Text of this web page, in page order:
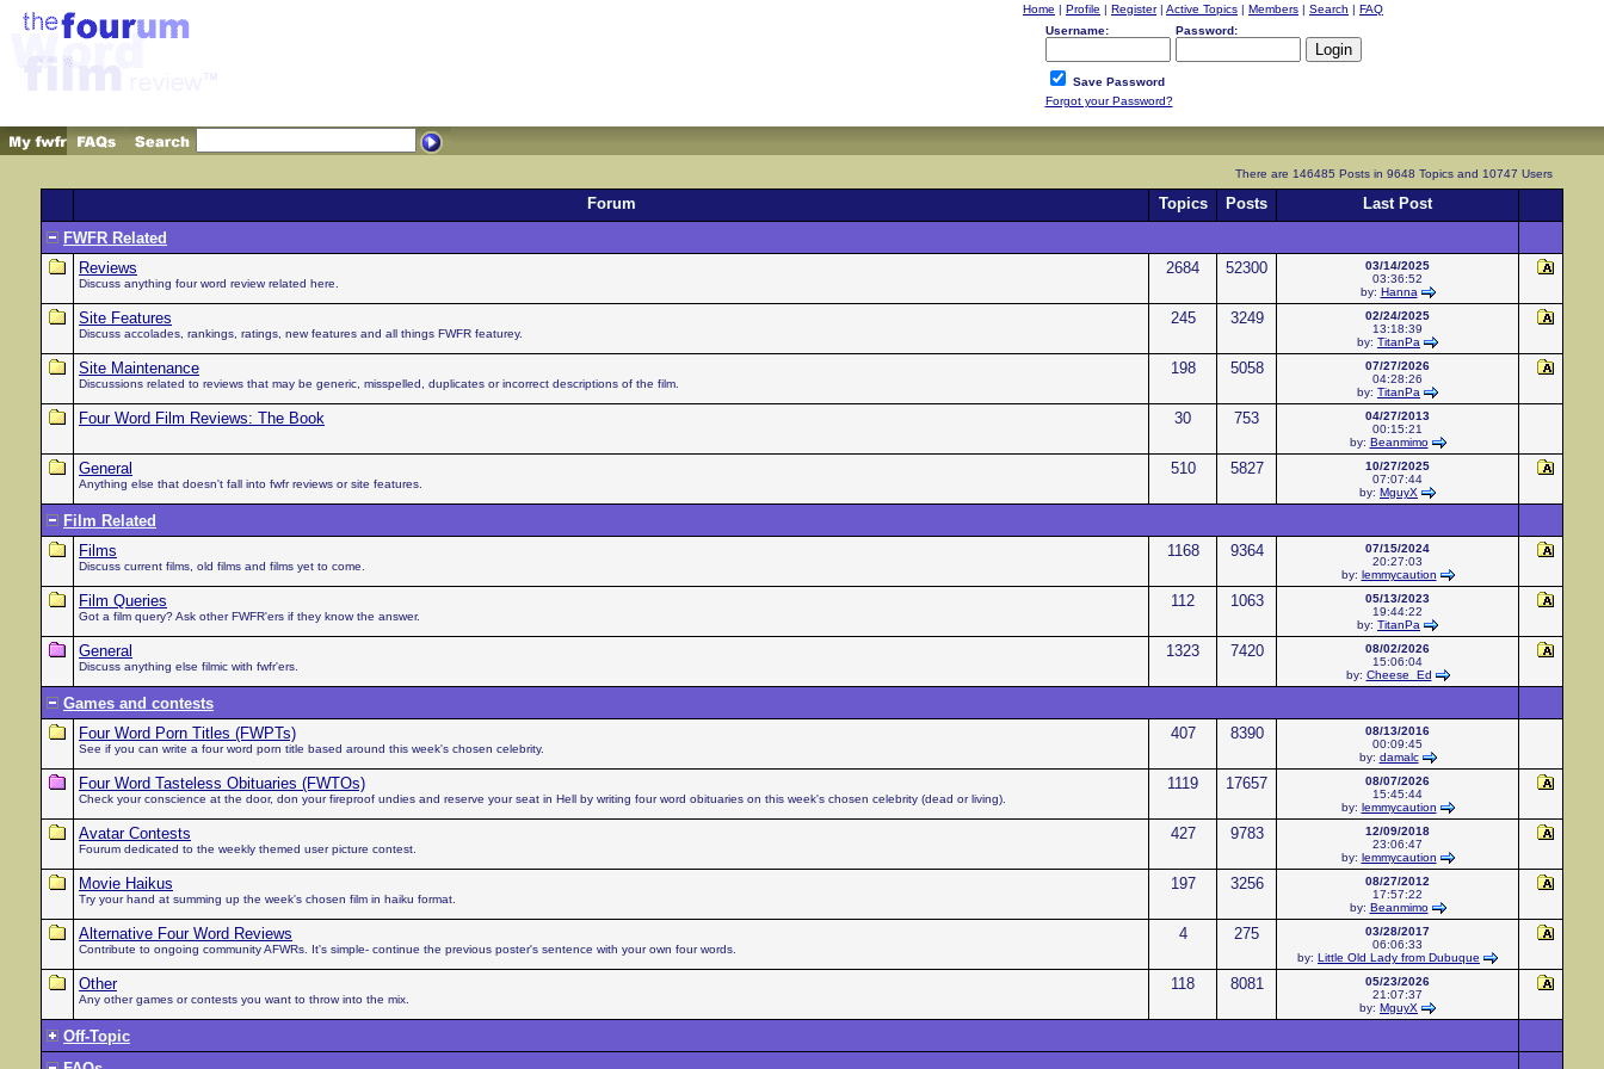
Home | Profile | Register| Active Topics | Members | Search | FAQ
Username:
Password:
Save Password
Forgot your Password?
There are 146485 Posts in 9648 Topics and 10747 Users
Forum Topics Posts
Last Post
FWFR Related
Reviews
Discuss anything four word review related here.
2684 52300
03/14/2025
03:36:52
by: Hanna
Site Features
Discuss accolades, rankings, ratings, new features and all things FWFR featurey.
245 3249
02/24/2025
13:18:39
by: TitanPa
Site Maintenance
Discussions related to reviews that may be generic, misspelled, duplicates or incorrect descriptions of the film.
198 5058
07/27/2026
04:28:26
by: TitanPa
Four Word Film Reviews: The Book 30 753
04/27/2013
00:15:21
by: Beanmimo
General
Anything else that doesn't fall into fwfr reviews or site features.
510 5827
10/27/2025
07:07:44
by: MguyX
Film Related
Films
Discuss current films, old films and films yet to come.
1168 9364
07/15/2024
20:27:03
by: lemmycaution
Film Queries
Got a film query? Ask other FWFR'ers if they know the answer.
112 1063
05/13/2023
19:44:22
by: TitanPa
General
Discuss anything else filmic with fwfr'ers.
1323 7420
08/02/2026
15:06:04
by: Cheese_Ed
Games and contests
Four Word Porn Titles (FWPTs)
See if you can write a four word porn title based around this week's chosen celebrity.
407 8390
08/13/2016
00:09:45
by: damalc
Four Word Tasteless Obituaries (FWTOs)
Check your conscience at the door, don your fireproof undies and reserve your seat in Hell by writing four word obituaries on this week's chosen celebrity (dead or living).
1119 17657
08/07/2026
15:45:44
by: lemmycaution
Avatar Contests
Fourum dedicated to the weekly themed user picture contest.
427 9783
12/09/2018
23:06:47
by: lemmycaution
Movie Haikus
Try your hand at summing up the week's chosen film in haiku format.
197 3256
08/27/2012
17:57:22
by: Beanmimo
Alternative Four Word Reviews
Contribute to ongoing community AFWRs. It's simple- continue the previous poster's sentence with your own four words.
4 275
03/28/2017
06:06:33
by: Little Old Lady from Dubuque
Other
Any other games or contests you want to throw into the mix.
118 8081
05/23/2026
21:07:37
by: MguyX
Off-Topic